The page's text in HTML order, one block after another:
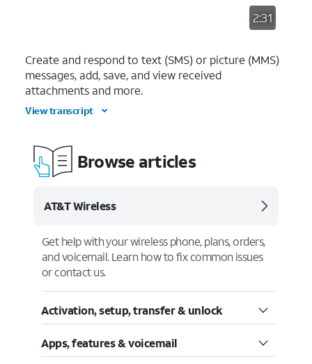
2:31
Create and respond to text (SMS) or picture (MMS)
messages, add, save, and view received
attachments and more.
View transcript
Browse articles
AT&T Wireless
Get help with your wireless phone, plans, orders,
and voicemail. Learn how to fix common issues
or contact us.
Activation, setup, transfer & unlock
Apps, features & voicemail